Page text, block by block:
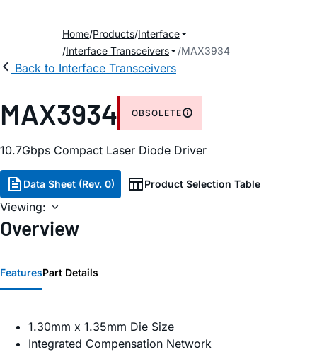
Home Products Interface
Interface Transceivers
MAX3934
Back to Interface Transceivers
MAX3934 OBSOLETE
10.7Gbps Compact Laser Diode Driver
Data Sheet (Rev. 0) Product Selection Table
Viewing:
Overview
FeaturesPart Details
1.30mm x 1.35mm Die Size
Integrated Compensation Network